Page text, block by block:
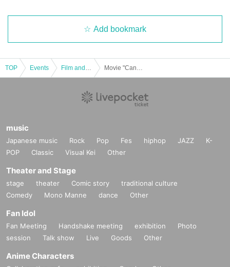
Add bookmark
TOP Events
music
Japanese music Rock Pop Fes hiphop JAZZ
K-
POP
Classic Visual Kei Other
Theater and Stage
stage theater Comic story
traditional culture
Comedy
Mono Manne dance Other
Fan Idol
Fan Meeting Handshake meeting exhibition
Photo
session
Talk show Live Goods Other
Anime Characters